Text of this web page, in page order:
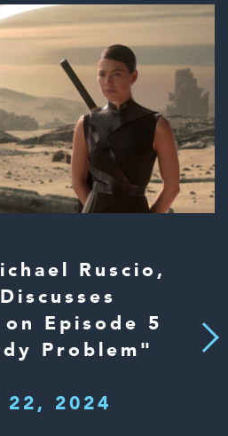
Ruscio,
Episode 5
Problem"
22, 2024
Next